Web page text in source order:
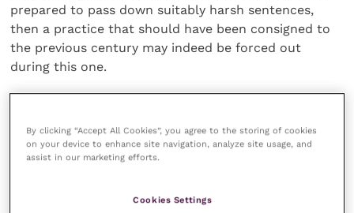
prepared to pass down suitably harsh sentences,
then a practice that should have been consigned to
the previous century may indeed be forced out
during this one.
hunting sparrowhawk chase a swallow around our
field for 10 seconds or so.
a sight that I feel privileged to have witnessed.
By clicking “Accept All Cookies”, you agree to the storing of cookies
on your device to enhance site navigation, analyze site usage, and
assist in our marketing efforts.
Cookies Settings